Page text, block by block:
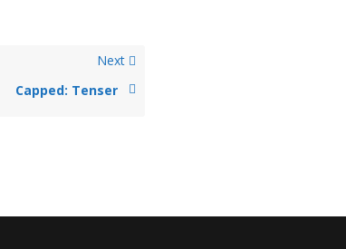
Next
Capped: Tenser